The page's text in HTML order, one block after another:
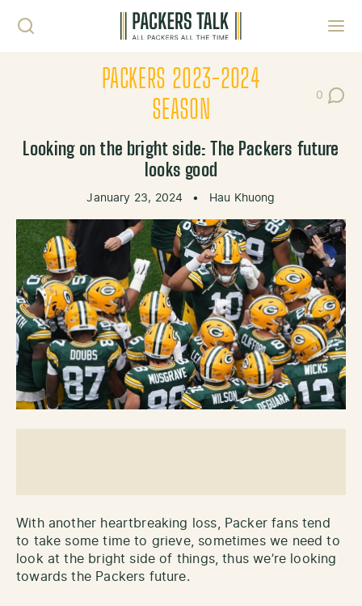
PACKERS 2023-2024
SEASON
0
Post
Looking on the bright side: The Packers future
looks good
January 23, 2024 • Hau Khuong
With another heartbreaking loss, Packer fans tend
to take some time to grieve, sometimes we need to
look at the bright side of things, thus we’re looking
towards the Packers future.